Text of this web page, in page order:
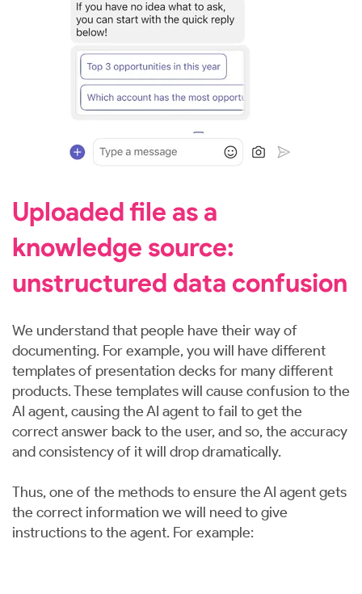
Uploaded file as a
knowledge source:
unstructured data confusion
We understand that people have their way of
documenting. For example, you will have different
templates of presentation decks for many different
products. These templates will cause confusion to the
AI agent, causing the AI agent to fail to get the
correct answer back to the user, and so, the accuracy
and consistency of it will drop dramatically.
Thus, one of the methods to ensure the AI agent gets
the correct information we will need to give
instructions to the agent. For example: